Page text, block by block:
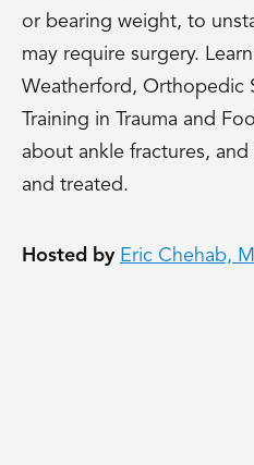
or bearing weight, to
may require surgery.
Weatherford, Orthopedic
Training in Trauma and
about ankle fractures,
and treated.
Hosted by Eric Chehab,